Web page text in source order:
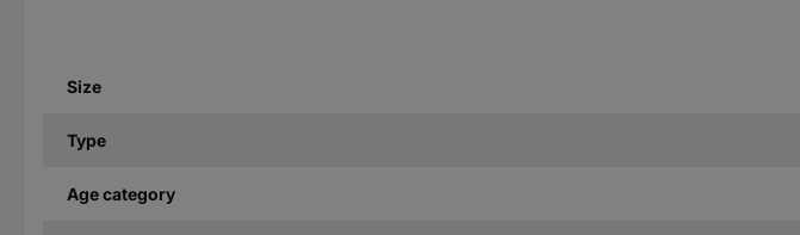
Size
Type
Age category